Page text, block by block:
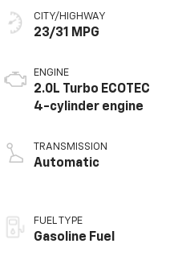
CITY/HIGHWAY
23/31 MPG
ENGINE
2.0L Turbo ECOTEC
4-cylinder engine
TRANSMISSION
Automatic
FUEL TYPE
Gasoline Fuel